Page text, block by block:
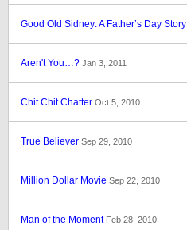
Good Old Sidney: A Father’s Day Story
Aren't You…? Jan 3, 2011
Chit Chit Chatter Oct 5, 2010
True Believer Sep 29, 2010
Million Dollar Movie Sep 22, 2010
Man of the Moment Feb 28, 2010